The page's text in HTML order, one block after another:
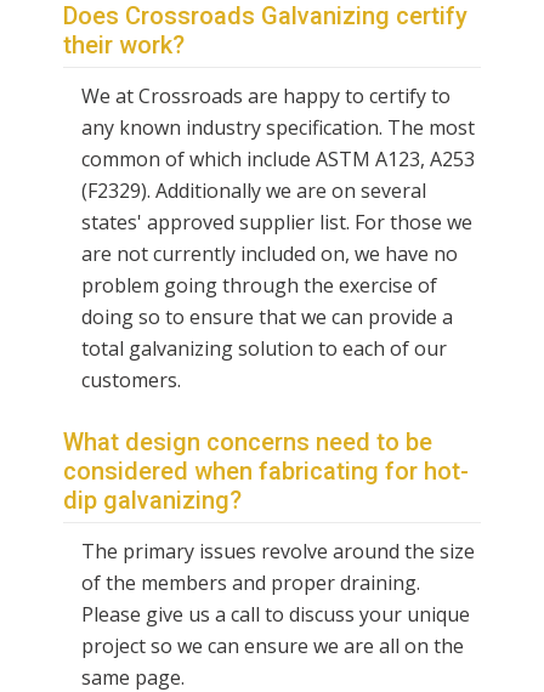
Does Crossroads Galvanizing certify
their work?
We at Crossroads are happy to certify to
any known industry specification. The most
common of which include ASTM A123, A253
(F2329). Additionally we are on several
states' approved supplier list. For those we
are not currently included on, we have no
problem going through the exercise of
doing so to ensure that we can provide a
total galvanizing solution to each of our
customers.
What design concerns need to be
considered when fabricating for hot-
dip galvanizing?
The primary issues revolve around the size
of the members and proper draining.
Please give us a call to discuss your unique
project so we can ensure we are all on the
same page.